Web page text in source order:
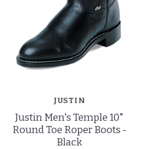
JUSTIN
Justin Men's Temple 10"
Round Toe Roper Boots -
Black